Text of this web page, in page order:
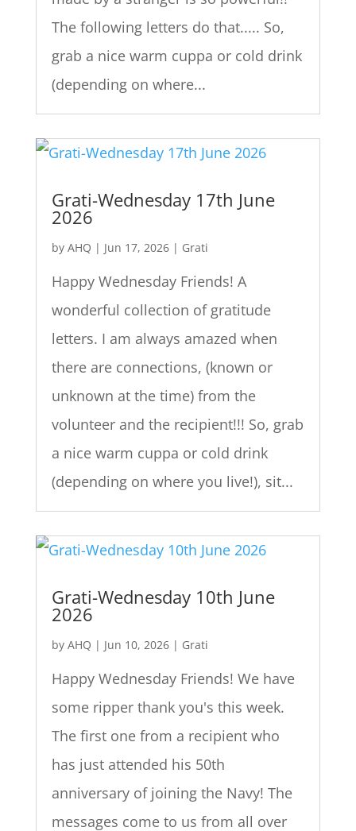
The following letters do that..... So,
grab a nice warm cuppa or cold drink
(depending on where...
Grati-Wednesday 17th June
2026
by AHQ | Jun 17, 2026| Grati
Happy Wednesday Friends! A
wonderful collection of gratitude
letters. I am always amazed when
there are connections, (known or
unknown at the time) from the
volunteer and the recipient!!! So, grab
a nice warm cuppa or cold drink
(depending on where you live!), sit...
Grati-Wednesday 10th June
2026
by AHQ | Jun 10, 2026| Grati
Happy Wednesday Friends! We have
some ripper thank you's this week.
The first one from a recipient who
has just attended his 50th
anniversary of joining the Navy! The
messages come to us from all over